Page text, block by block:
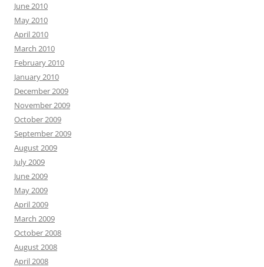
June 2010
May 2010
April 2010
March 2010
February 2010
January 2010
December 2009
November 2009
October 2009
September 2009
August 2009
July 2009
June 2009
May 2009
April 2009
March 2009
October 2008
August 2008
April 2008